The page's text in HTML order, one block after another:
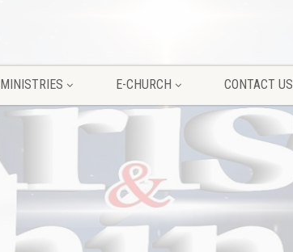
MINISTRIES E-CHURCH CONTACT US